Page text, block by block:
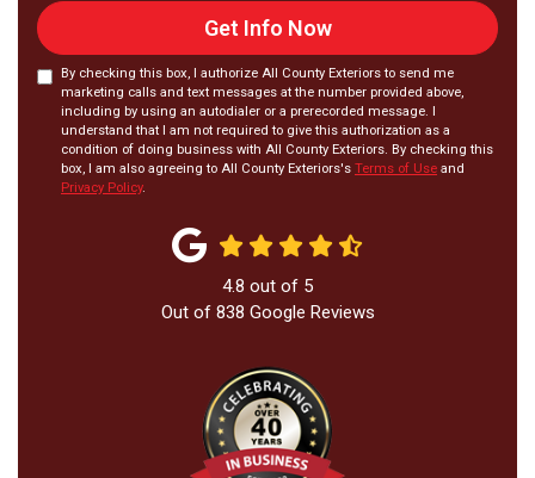
Get Info Now
By checking this box, I authorize All County Exteriors to send me
marketing calls and text messages at the number provided above,
including by using an autodialer or a prerecorded message. I
understand that I am not required to give this authorization as a
condition of doing business with All County Exteriors. By checking this
box, I am also agreeing to All County Exteriors's Terms of Use and
Privacy Policy.
4.8 out of 5
Out of 838 Google Reviews